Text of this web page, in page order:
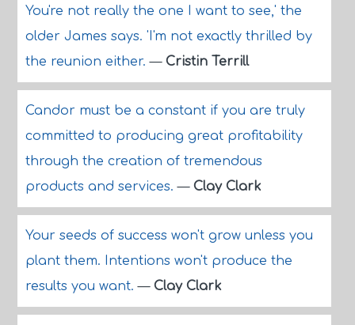
You're not really the one I want to see,' the
older James says. 'I'm not exactly thrilled by
the reunion either.— Cristin Terrill
Candor must be a constant if you are truly
committed to producing great profitability
through the creation of tremendous
products and services.— Clay Clark
Your seeds of success won't grow unless you
plant them. Intentions won't produce the
results you want.— Clay Clark